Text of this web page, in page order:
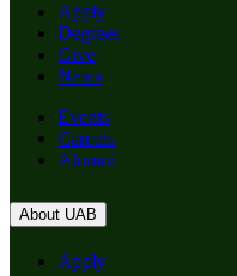
Apply
Degrees
Give
News
Events
Careers
Alumni
About UAB
Apply